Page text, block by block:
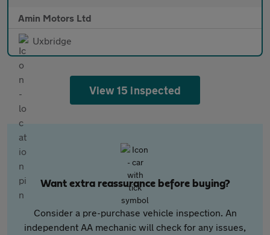
Amin Motors Ltd
Uxbridge
View 15 inspected
Want extra reassurance before buying?
Consider a pre-purchase vehicle inspection. An
independent AA mechanic will check for any issues,